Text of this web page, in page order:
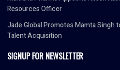
Resources Officer
Jade Global Promotes Mamta Singh
Talent Acquisition
SIGNUP FOR NEWSLETTER